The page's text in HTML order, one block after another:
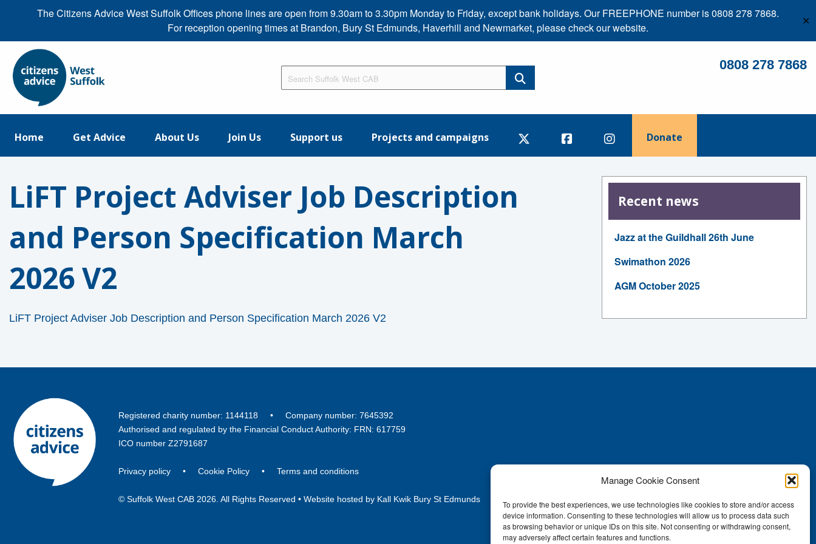
The Citizens Advice West Suffolk Offices phone lines are open from 9.30am to 3.30pm Monday to Friday, except bank holidays. Our FREEPHONE number is 0808 278 7868.
For reception opening times at Brandon, Bury St Edmunds, Haverhill and Newmarket, please check our website.
✕
Manage Cookie Consent
To provide the best experiences, we use technologies like cookies to store and/or access
device information. Consenting to these technologies will allow us to process data such
as browsing behavior or unique IDs on this site. Not consenting or withdrawing consent,
may adversely affect certain features and functions.
0808 278 7868
Home Get Advice About Us Join Us Support us Projects and campaigns Donate
LiFT Project Adviser Job Description
and Person Specification March
2026 V2
LiFT Project Adviser Job Description and Person Specification March 2026 V2
Recent news
Jazz at the Guildhall 26th June
Swimathon 2026
AGM October 2025
Registered charity number: 1144118 • Company number: 7645392
Authorised and regulated by the Financial Conduct Authority: FRN: 617759
ICO number Z2791687
Privacy policy • Cookie Policy • Terms and conditions
© Suffolk West CAB 2026. All Rights Reserved • Website hosted by Kall Kwik Bury St Edmunds